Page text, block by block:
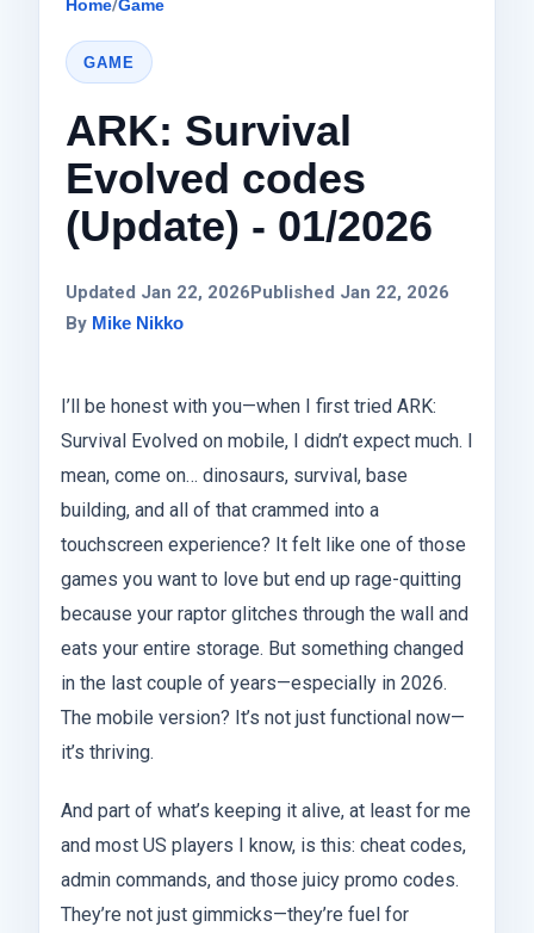
Home/Game
GAME
ARK: Survival
Evolved codes
(Update) - 01/2026
Updated Jan 22, 2026Published Jan 22, 2026
By Mike Nikko
I’ll be honest with you—when I first tried ARK:
Survival Evolved on mobile, I didn’t expect much. I
mean, come on… dinosaurs, survival, base
building, and all of that crammed into a
touchscreen experience? It felt like one of those
games you want to love but end up rage-quitting
because your raptor glitches through the wall and
eats your entire storage. But something changed
in the last couple of years—especially in 2026.
The mobile version? It’s not just functional now—
it’s thriving.
And part of what’s keeping it alive, at least for me
and most US players I know, is this: cheat codes,
admin commands, and those juicy promo codes.
They’re not just gimmicks—they’re fuel for